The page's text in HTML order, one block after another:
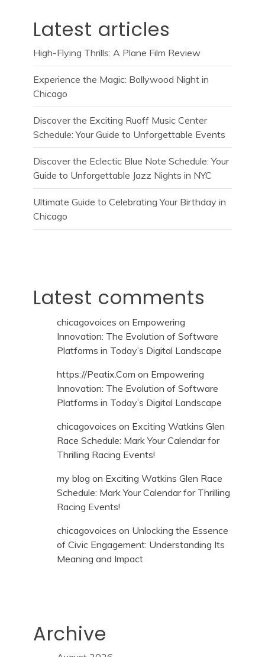
Latest articles
High-Flying Thrills: A Plane Film Review
Experience the Magic: Bollywood Night in
Chicago
Discover the Exciting Ruoff Music Center
Schedule: Your Guide to Unforgettable Events
Discover the Eclectic Blue Note Schedule: Your
Guide to Unforgettable Jazz Nights in NYC
Ultimate Guide to Celebrating Your Birthday in
Chicago
Latest comments
chicagovoices on Empowering
Innovation: The Evolution of Software
Platforms in Today’s Digital Landscape
https://Peatix.Com on Empowering
Innovation: The Evolution of Software
Platforms in Today’s Digital Landscape
chicagovoices on Exciting Watkins Glen
Race Schedule: Mark Your Calendar for
Thrilling Racing Events!
my blog on Exciting Watkins Glen Race
Schedule: Mark Your Calendar for Thrilling
Racing Events!
chicagovoices on Unlocking the Essence
of Civic Engagement: Understanding Its
Meaning and Impact
Archive